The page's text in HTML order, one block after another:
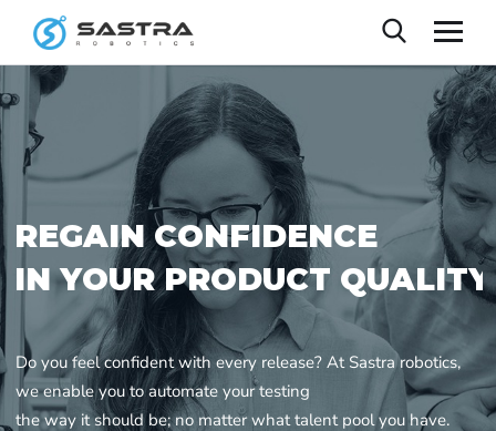
REGAIN CONFIDENCE
IN YOUR PRODUCT QUALITY
Do you feel confident with every release? At Sastra robotics,
we enable you to automate your testing
the way it should be; no matter what talent pool you have.